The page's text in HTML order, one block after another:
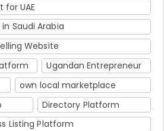
for UAE
Saudi Arabia
Website
Ugandan Entrepreneur
own local marketplace
Directory Platform
Listing Platform